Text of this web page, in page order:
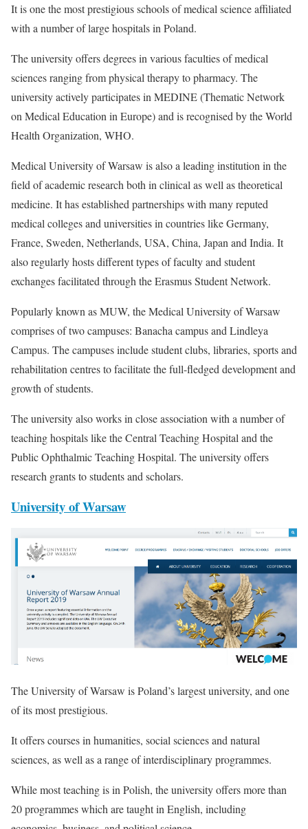
It is one the most prestigious schools of medical science affiliated
with a number of large hospitals in Poland.
The university offers degrees in various faculties of medical
sciences ranging from physical therapy to pharmacy. The
university actively participates in MEDINE (Thematic Network
on Medical Education in Europe) and is recognised by the World
Health Organization, WHO.
Medical University of Warsaw is also a leading institution in the
field of academic research both in clinical as well as theoretical
medicine. It has established partnerships with many reputed
medical colleges and universities in countries like Germany,
France, Sweden, Netherlands, USA, China, Japan and India. It
also regularly hosts different types of faculty and student
exchanges facilitated through the Erasmus Student Network.
Popularly known as MUW, the Medical University of Warsaw
comprises of two campuses: Banacha campus and Lindleya
Campus. The campuses include student clubs, libraries, sports and
rehabilitation centres to facilitate the full-fledged development and
growth of students.
The university also works in close association with a number of
teaching hospitals like the Central Teaching Hospital and the
Public Ophthalmic Teaching Hospital. The university offers
research grants to students and scholars.
University of Warsaw
The University of Warsaw is Poland’s largest university, and one
of its most prestigious.
It offers courses in humanities, social sciences and natural
sciences, as well as a range of interdisciplinary programmes.
While most teaching is in Polish, the university offers more than
20 programmes which are taught in English, including